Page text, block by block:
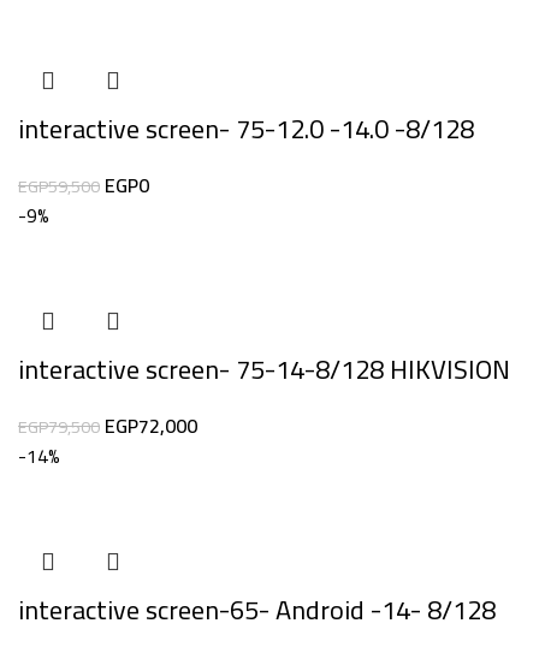
interactive screen- 75-12.0 -14.0 -8/128
EGP59,500EGP0
-9%
interactive screen- 75-14-8/128 HIKVISION
EGP79,500EGP72,000
-14%
interactive screen-65- Android -14- 8/128